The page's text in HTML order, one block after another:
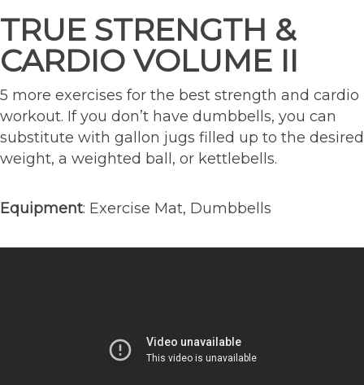
TRUE STRENGTH &
CARDIO VOLUME II
5 more exercises for the best strength and cardio
workout. If you don’t have dumbbells, you can
substitute with gallon jugs filled up to the desired
weight, a weighted ball, or kettlebells.
Equipment: Exercise Mat, Dumbbells